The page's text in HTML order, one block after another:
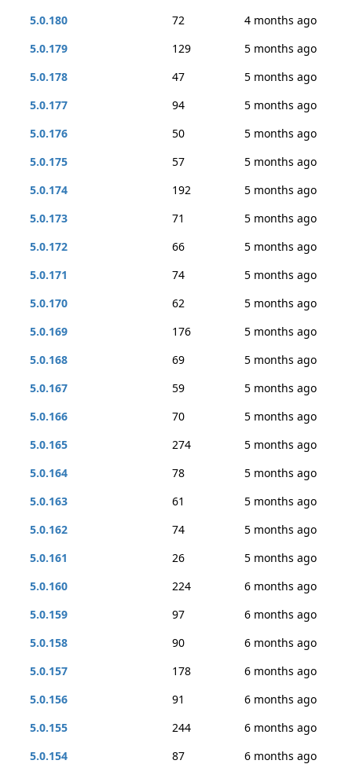
5.0.180
72
4 months ago
5.0.179
129
5 months ago
5.0.178
47
5 months ago
5.0.177
94
5 months ago
5.0.176
50
5 months ago
5.0.175
57
5 months ago
5.0.174
192
5 months ago
5.0.173
71
5 months ago
5.0.172
66
5 months ago
5.0.171
74
5 months ago
5.0.170
62
5 months ago
5.0.169
176
5 months ago
5.0.168
69
5 months ago
5.0.167
59
5 months ago
5.0.166
70
5 months ago
5.0.165
274
5 months ago
5.0.164
78
5 months ago
5.0.163
61
5 months ago
5.0.162
74
5 months ago
5.0.161
26
5 months ago
5.0.160
224
6 months ago
5.0.159
97
6 months ago
5.0.158
90
6 months ago
5.0.157
178
6 months ago
5.0.156
91
6 months ago
5.0.155
244
6 months ago
5.0.154
87
6 months ago